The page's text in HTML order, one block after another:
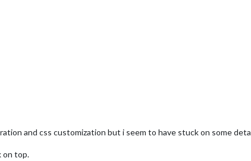
and css customization but i seem to have stuck on some
on top.